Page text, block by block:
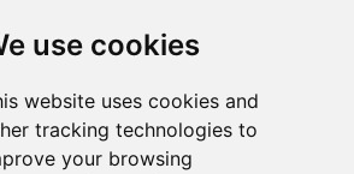
use cookies
website uses cookies and
tracking technologies to
your browsing
Villandro